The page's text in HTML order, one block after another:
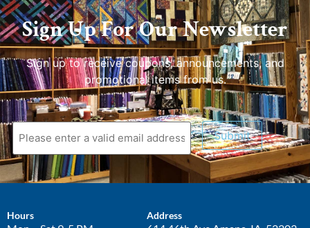
Sign Up For Our Newsletter
Sign up to receive coupons, announcements, and
promotional items from us.
Submit
Hours Address